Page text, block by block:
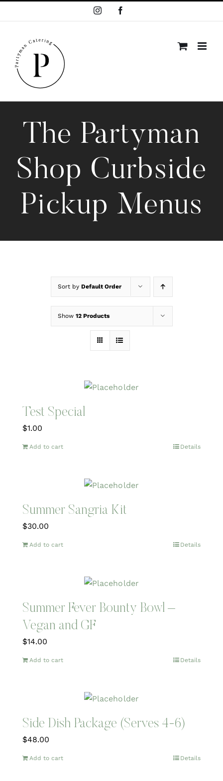
to
Instagram
The Partyman
Shop Curbside
Pickup Menus
Sort by Default Order
Show 12 Products
Test Special
$1.00
Add to cart Details
Summer Sangria Kit
$30.00
Add to cart Details
Summer Fever Bounty Bowl –
Vegan and GF
$14.00
Add to cart Details
Side Dish Package (Serves 4-6)
$48.00
Add to cart Details